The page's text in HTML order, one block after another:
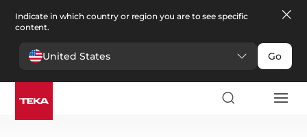
Indicate in which country or region you are to see specific
content.
United States Go